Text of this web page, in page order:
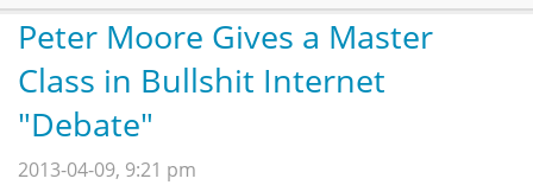
Peter Moore Gives a Master
Class in Bullshit Internet
"Debate"
2013-04-09, 9:21 pm